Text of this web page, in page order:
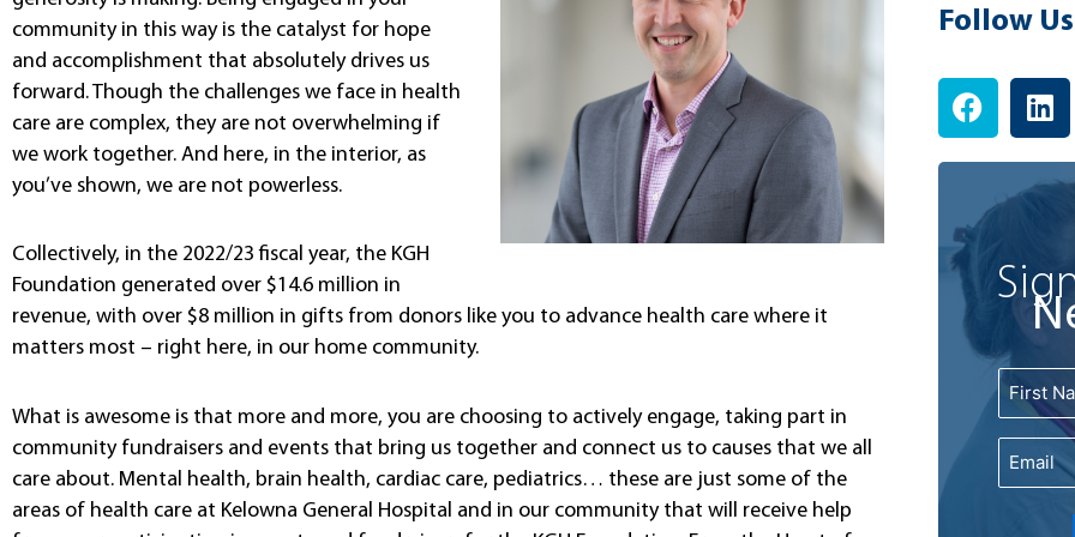
community in this way is the catalyst for hope
and accomplishment that absolutely drives us
forward. Though the challenges we face in health
care are complex, they are not overwhelming if
we work together. And here, in the interior, as
you’ve shown, we are not powerless.
Collectively, in the 2022/23 fiscal year, the KGH
Foundation generated over $14.6 million in
revenue, with over $8 million in gifts from donors like you to advance health care where it
matters most – right here, in our home community.
What is awesome is that more and more, you are choosing to actively engage, taking part in
community fundraisers and events that bring us together and connect us to causes that we all
care about. Mental health, brain health, cardiac care, pediatrics… these are just some of the
areas of health care at Kelowna General Hospital and in our community that will receive help
Follow Us
F
a
b
o
L
i
k
i
n
Name
First
Email